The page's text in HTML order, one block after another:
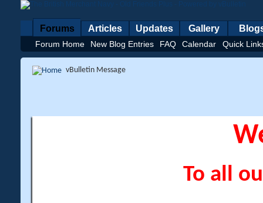
Forums
Forum Home New Blog Entries FAQ Calendar Quick
Articles Updates Gallery
vBulletin Message
To all